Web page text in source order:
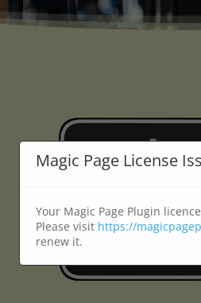
Magic Page License
Your Magic Page Plugin
Please visit https://
renew it.